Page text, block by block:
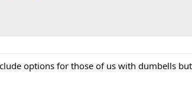
options for those of us with dumbells